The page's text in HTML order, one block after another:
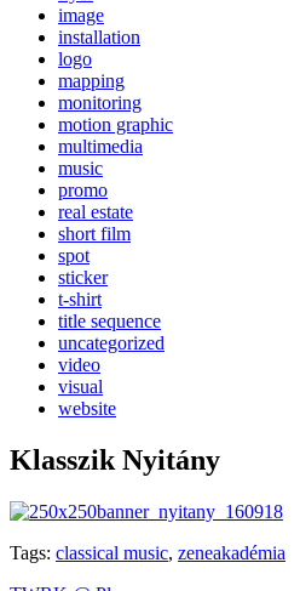
image
installation
logo
mapping
monitoring
motion graphic
multimedia
music
promo
real estate
short film
spot
sticker
t-shirt
title sequence
uncategorized
video
visual
website
Klasszik Nyitány
Tags: classical music, zeneakadémia